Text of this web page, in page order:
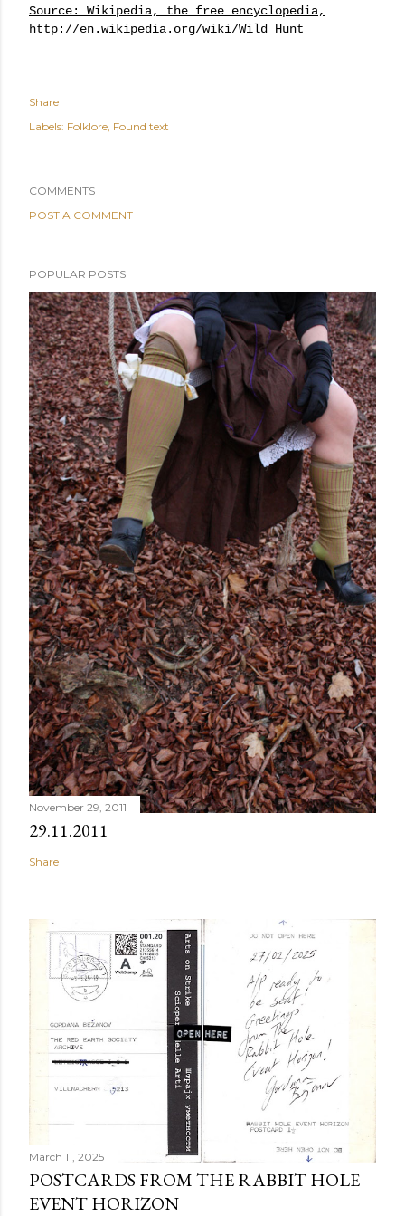
Source: Wikipedia, the free encyclopedia,
http://en.wikipedia.org/wiki/Wild_Hunt
Share
Labels: Folklore Found text
COMMENTS
POST A COMMENT
POPULAR POSTS
November 29, 2011
29.11.2011
Share
March 11, 2025
POSTCARDS FROM THE RABBIT HOLE
EVENT HORIZON